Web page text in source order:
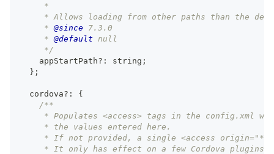
     *
* Allows loading from other paths than the
     *
@since 7.3.0
     *
@default null
     */
    appStartPath
? : string ;
} ;
  cordova
? :
{
/**
* Populates <access> tags in the config.xml
     * the values entered here.
* If not provided, a single <access origin="*"
* It only has effect on a few Cordova plugins